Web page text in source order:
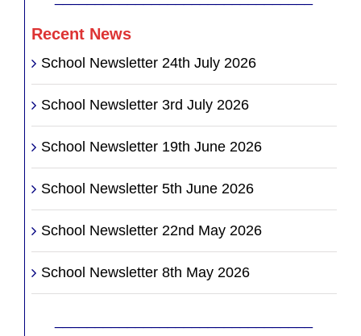
Recent News
School Newsletter 24th July 2026
School Newsletter 3rd July 2026
School Newsletter 19th June 2026
School Newsletter 5th June 2026
School Newsletter 22nd May 2026
School Newsletter 8th May 2026